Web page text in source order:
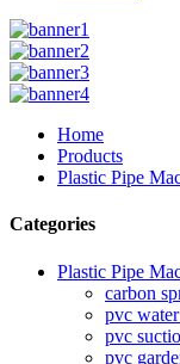
Home
Products
Plastic Pipe
Categories
Plastic Pipe
carbon
pvc
pvc
pvc